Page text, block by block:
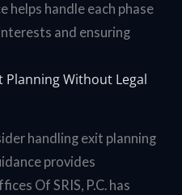
helps handle each phase
and ensuring
Planning Without Legal
handling exit planning
provides
Of SRIS, P.C. has